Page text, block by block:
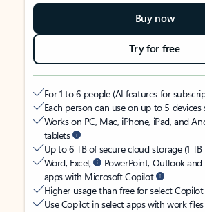
Buy now
Try for free
For 1 to 6 people (AI features for
Each person can use on up to 5 devices
Works on PC, Mac, iPhone, iPad, and
tablets
Up to 6 TB of secure cloud storage (1
Word, Excel,
PowerPoint, Outlook
apps with Microsoft Copilot
Higher usage than free for select
Use Copilot in select apps with work